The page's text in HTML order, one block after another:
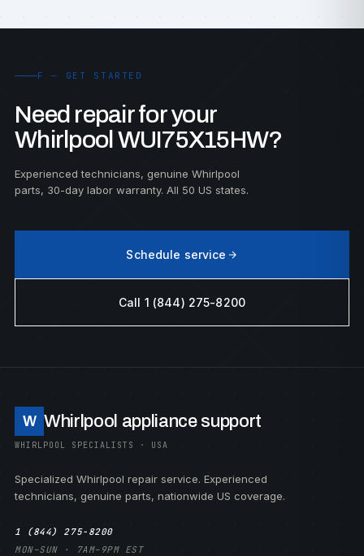
F — GET STARTED
Need repair for your
Whirlpool WUI75X15HW?
Experienced technicians, genuine Whirlpool
parts, 30-day labor warranty. All 50 US states.
Schedule service
Call 1 (844) 275-8200
W Whirlpool appliance support
WHIRLPOOL SPECIALISTS · USA
Specialized Whirlpool repair service. Experienced
technicians, genuine parts, nationwide US coverage.
1 (844) 275-8200
MON–SUN · 7AM–9PM EST